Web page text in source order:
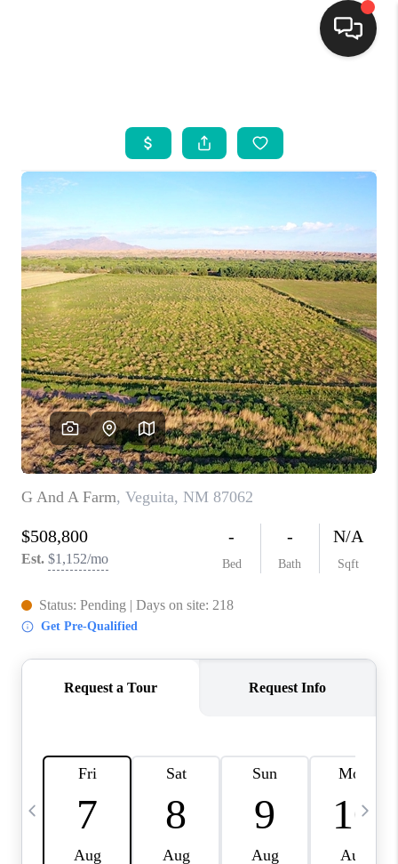
SEARCH LISTINGS
BUYING
SELLING
FINANCING
WEDDING
HOME VALUE
REFER NM
WHO WE ARE
REVIEWS
ABOUT PLACE
CONNECT
TOP AREAS